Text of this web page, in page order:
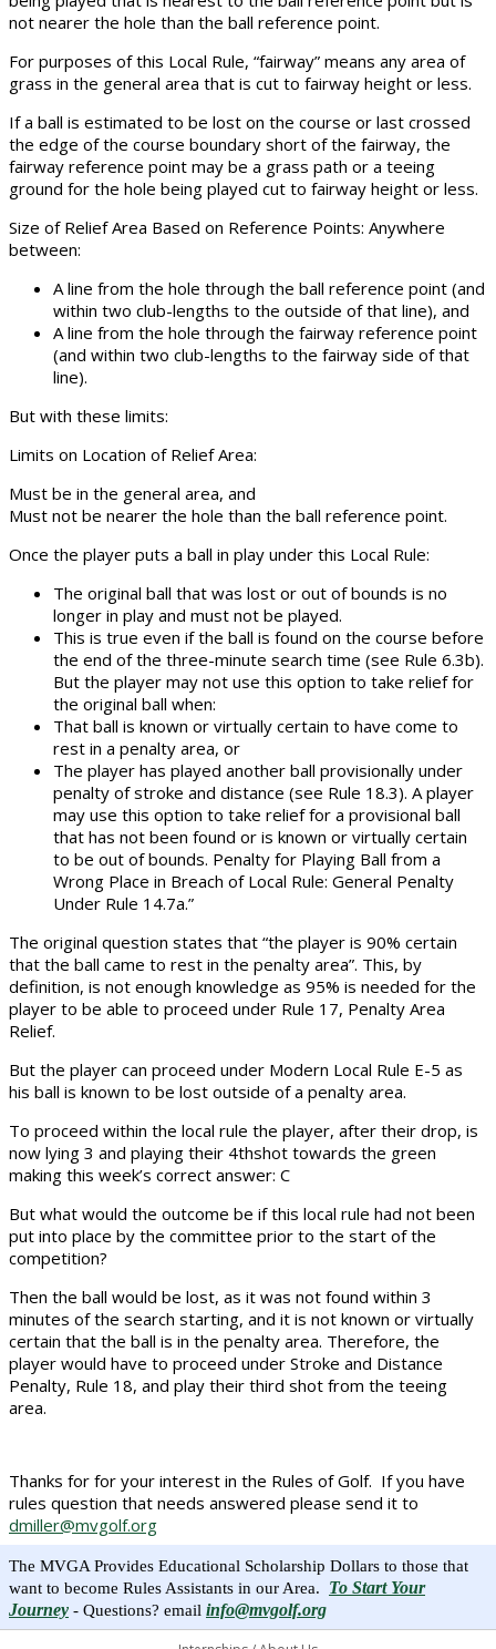
not nearer the hole than the ball reference point.
For purposes of this Local Rule, “fairway” means any area of
grass in the general area that is cut to fairway height or less.
If a ball is estimated to be lost on the course or last crossed
the edge of the course boundary short of the fairway, the
fairway reference point may be a grass path or a teeing
ground for the hole being played cut to fairway height or less.
Size of Relief Area Based on Reference Points: Anywhere
between:
A line from the hole through the ball reference point (and
within two club-lengths to the outside of that line), and
Aline from the hole through the fairway reference point
(and within two club-lengths to the fairway side of that
line).
But with these limits:
Limits on Location of Relief Area:
Must be in the general area, and
Must not be nearer the hole than the ball reference point.
Once the player puts a ball in play under this Local Rule:
The original ball that was lost or out of bounds is no
longer in play and must not be played.
This is true even if the ball is found on the course before
the end of the three-minute search time (see Rule 6.3b).
But the player may not use this option to take relief for
the original ball when:
That ball is known or virtually certain to have come to
rest in a penalty area, or
The player has played another ball provisionally under
penalty of stroke and distance (see Rule 18.3). A player
may use this option to take relief for a provisional ball
that has not been found or is known or virtually certain
to be out of bounds. Penalty for Playing Ball from a
Wrong Place in Breach of Local Rule: General Penalty
Under Rule 14.7a.”
The original question states that “the player is 90% certain
that the ball came to rest in the penalty area”. This, by
definition, is not enough knowledge as 95% is needed for the
player to be able to proceed under Rule 17, Penalty Area
Relief.
But the player can proceed under Modern Local Rule E-5 as
his ball is known to be lost outside of a penalty area.
To proceed within the local rule the player, after their drop, is
now lying 3 and playing their 4thshot towards the green
making this week’s correct answer: C
But what would the outcome be if this local rule had not been
put into place by the committee prior to the start of the
competition?
Then the ball would be lost, as it was not found within 3
minutes of the search starting, and it is not known or virtually
certain that the ball is in the penalty area. Therefore, the
player would have to proceed under Stroke and Distance
Penalty, Rule 18, and play their third shot from the teeing
area.
Thanks for for your interest in the Rules of Golf. If you have
rules question that needs answered please send it to
dmiller@mvgolf.org
The MVGA Provides Educational Scholarship Dollars to those that
want to become Rules Assistants in our Area. To Start Your
Journey - Questions? email info@mvgolf.org